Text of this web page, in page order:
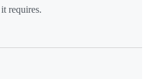
requires.